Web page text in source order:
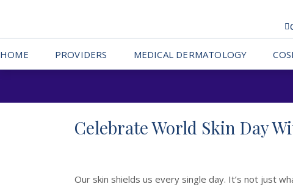
HOME PROVIDERS MEDICAL DERMATOLOGY
Celebrate World Skin Day
Our skin shields us every single day. It’s not just